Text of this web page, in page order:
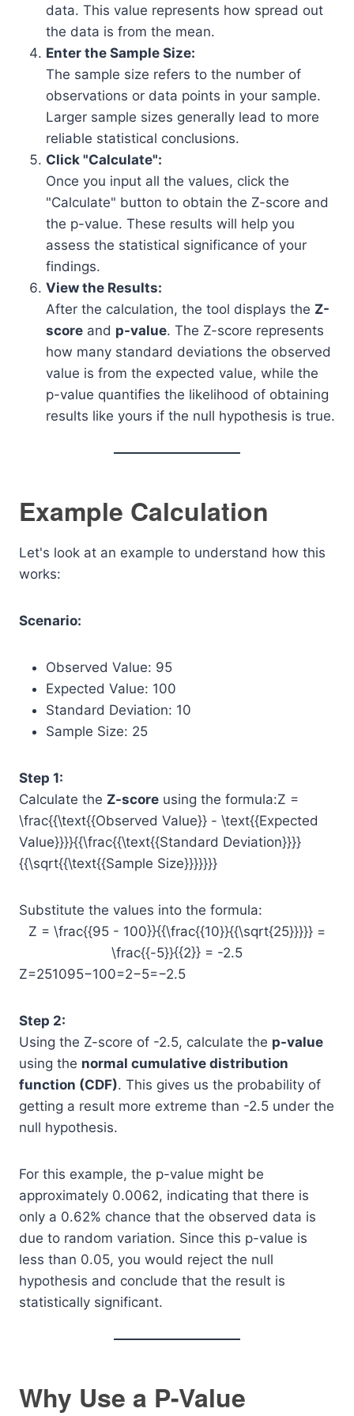
data. This value represents how spread out
the data is from the mean.
Enter the Sample Size:
The sample size refers to the number of
observations or data points in your sample.
Larger sample sizes generally lead to more
reliable statistical conclusions.
Click "Calculate":
Once you input all the values, click the
"Calculate" button to obtain the Z-score and
the p-value. These results will help you
assess the statistical significance of your
findings.
View the Results:
After the calculation, the tool displays the Z-
score and p-value. The Z-score represents
how many standard deviations the observed
value is from the expected value, while the
p-value quantifies the likelihood of obtaining
results like yours if the null hypothesis is true.
Example Calculation
Let's look at an example to understand how this
works:
Scenario:
Observed Value: 95
Expected Value: 100
Standard Deviation: 10
Sample Size: 25
Step 1:
Calculate the Z-score using the formula:Z =
\frac{{\text{{Observed Value}} - \text{{Expected
Value}}}}{{\frac{{\text{{Standard Deviation}}}}
{{\sqrt{{\text{{Sample Size}}}}}}}
Substitute the values into the formula:
Z = \frac{{95 - 100}}{{\frac{{10}}{{\sqrt{25}}}}} =
\frac{{-5}}{{2}} = -2.5
Z=25​10​95−100​=2−5​=−2.5
Step 2:
Using the Z-score of -2.5, calculate the p-value
using the normal cumulative distribution
function (CDF). This gives us the probability of
getting a result more extreme than -2.5 under the
null hypothesis.
For this example, the p-value might be
approximately 0.0062, indicating that there is
only a 0.62% chance that the observed data is
due to random variation. Since this p-value is
less than 0.05, you would reject the null
hypothesis and conclude that the result is
statistically significant.
Why Use a P-Value